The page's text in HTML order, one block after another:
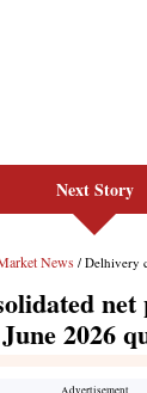
Next Story